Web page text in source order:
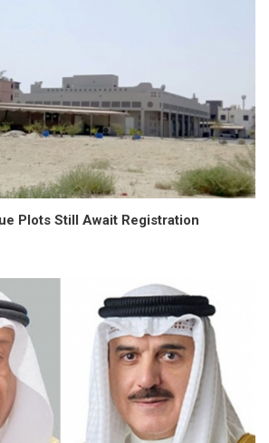
Plots Still Await Registration